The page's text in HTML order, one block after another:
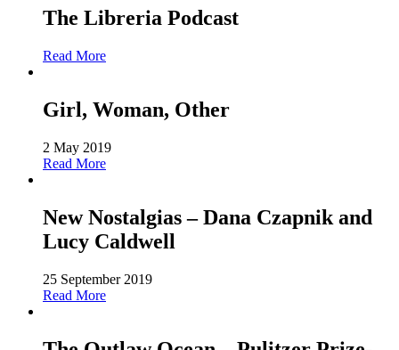
The Libreria Podcast
Read More
Girl, Woman, Other
2 May 2019
Read More
New Nostalgias – Dana Czapnik and
Lucy Caldwell
25 September 2019
Read More